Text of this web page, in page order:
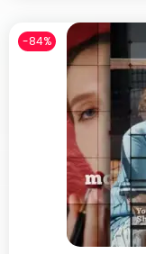
-84%